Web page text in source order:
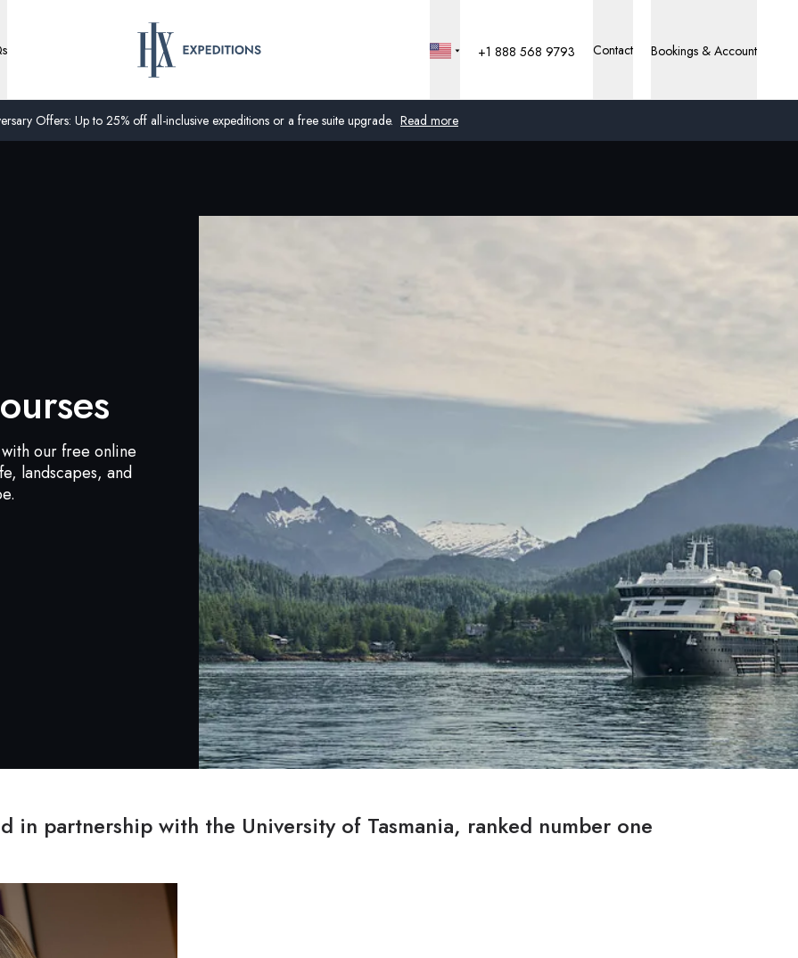
Offers: Up to 25% off all-inclusive expeditions or a free suite upgrade. Read more
Australia
Norway
+1 888 568 9793 Contact Bookings & Account
our free online
landscapes, and
in partnership with the University of Tasmania, ranked number one